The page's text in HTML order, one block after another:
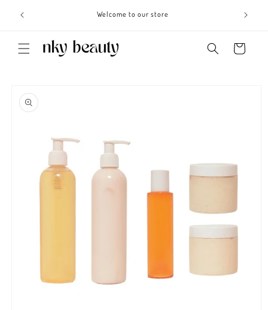
content
Welcome to our store
Cart
product
information